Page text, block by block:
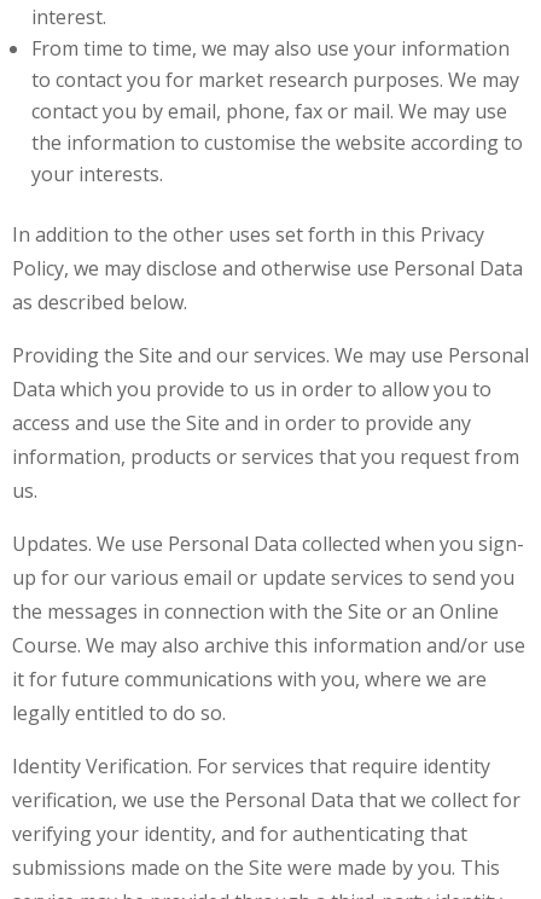
interest.
From time to time, we may also use your information
to contact you for market research purposes. We may
contact you by email, phone, fax or mail. We may use
the information to customise the website according to
your interests.
In addition to the other uses set forth in this Privacy
Policy, we may disclose and otherwise use Personal Data
as described below.
Providing the Site and our services. We may use Personal
Data which you provide to us in order to allow you to
access and use the Site and in order to provide any
information, products or services that you request from
us.
Updates. We use Personal Data collected when you sign-
up for our various email or update services to send you
the messages in connection with the Site or an Online
Course. We may also archive this information and/or use
it for future communications with you, where we are
legally entitled to do so.
Identity Verification. For services that require identity
verification, we use the Personal Data that we collect for
verifying your identity, and for authenticating that
submissions made on the Site were made by you. This